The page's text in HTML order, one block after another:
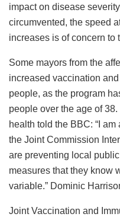
impact on disease
circumvented, the speed
increases is of concern to
Some mayors from the
increased vaccination
people, as the program
people over the age of
health told the BBC: “I
the Joint Commission
are preventing local
measures that they know
variable.” Dominic
Joint Vaccination and